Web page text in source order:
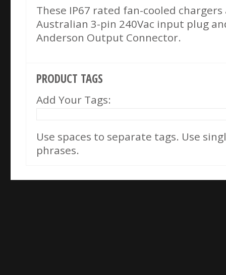
These IP67 rated fan-cooled
Australian 3-pin 240Vac input plug
Anderson Output Connector.
PRODUCT TAGS
Add Your Tags:
Use spaces to separate tags. Use
phrases.